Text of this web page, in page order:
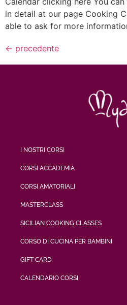
in detail at our page Cooking
able to ask for more
← precedente
I NOSTRI CORSI
CORSI ACCADEMIA
CORSI AMATORIALI
MASTERCLASS
SICILIAN COOKING CLASSES
CORSO DI CUCINA PER BAMBINI
GIFT CARD
CALENDARIO CORSI